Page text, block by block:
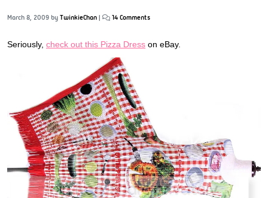
March 8, 2009 by TwinkieChan | 14 Comments
Seriously, check out this Pizza Dress on eBay.